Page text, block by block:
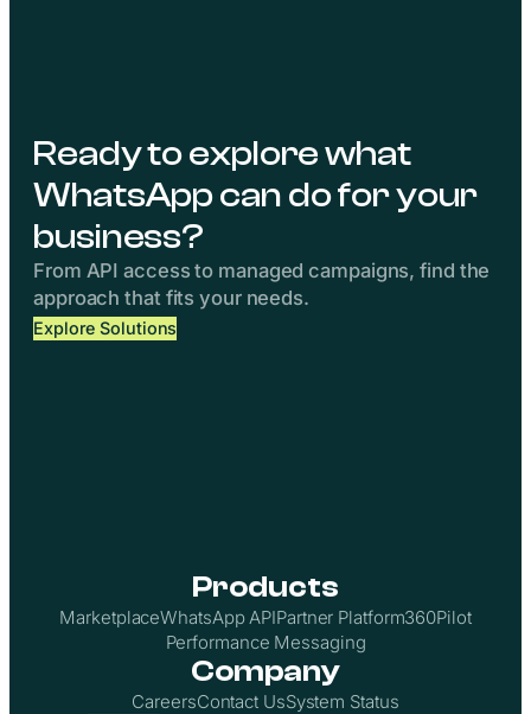
Ready to explore what
WhatsApp can do for your
business?
From API access to managed campaigns, find the
approach that fits your needs.
Explore Solutions
Products
MarketplaceWhatsApp APIPartner Platform360Pilot
Performance Messaging
Company
CareersContact UsSystem Status